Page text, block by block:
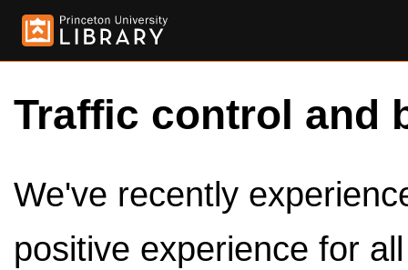
Traffic control and
We've recently
positive experience for